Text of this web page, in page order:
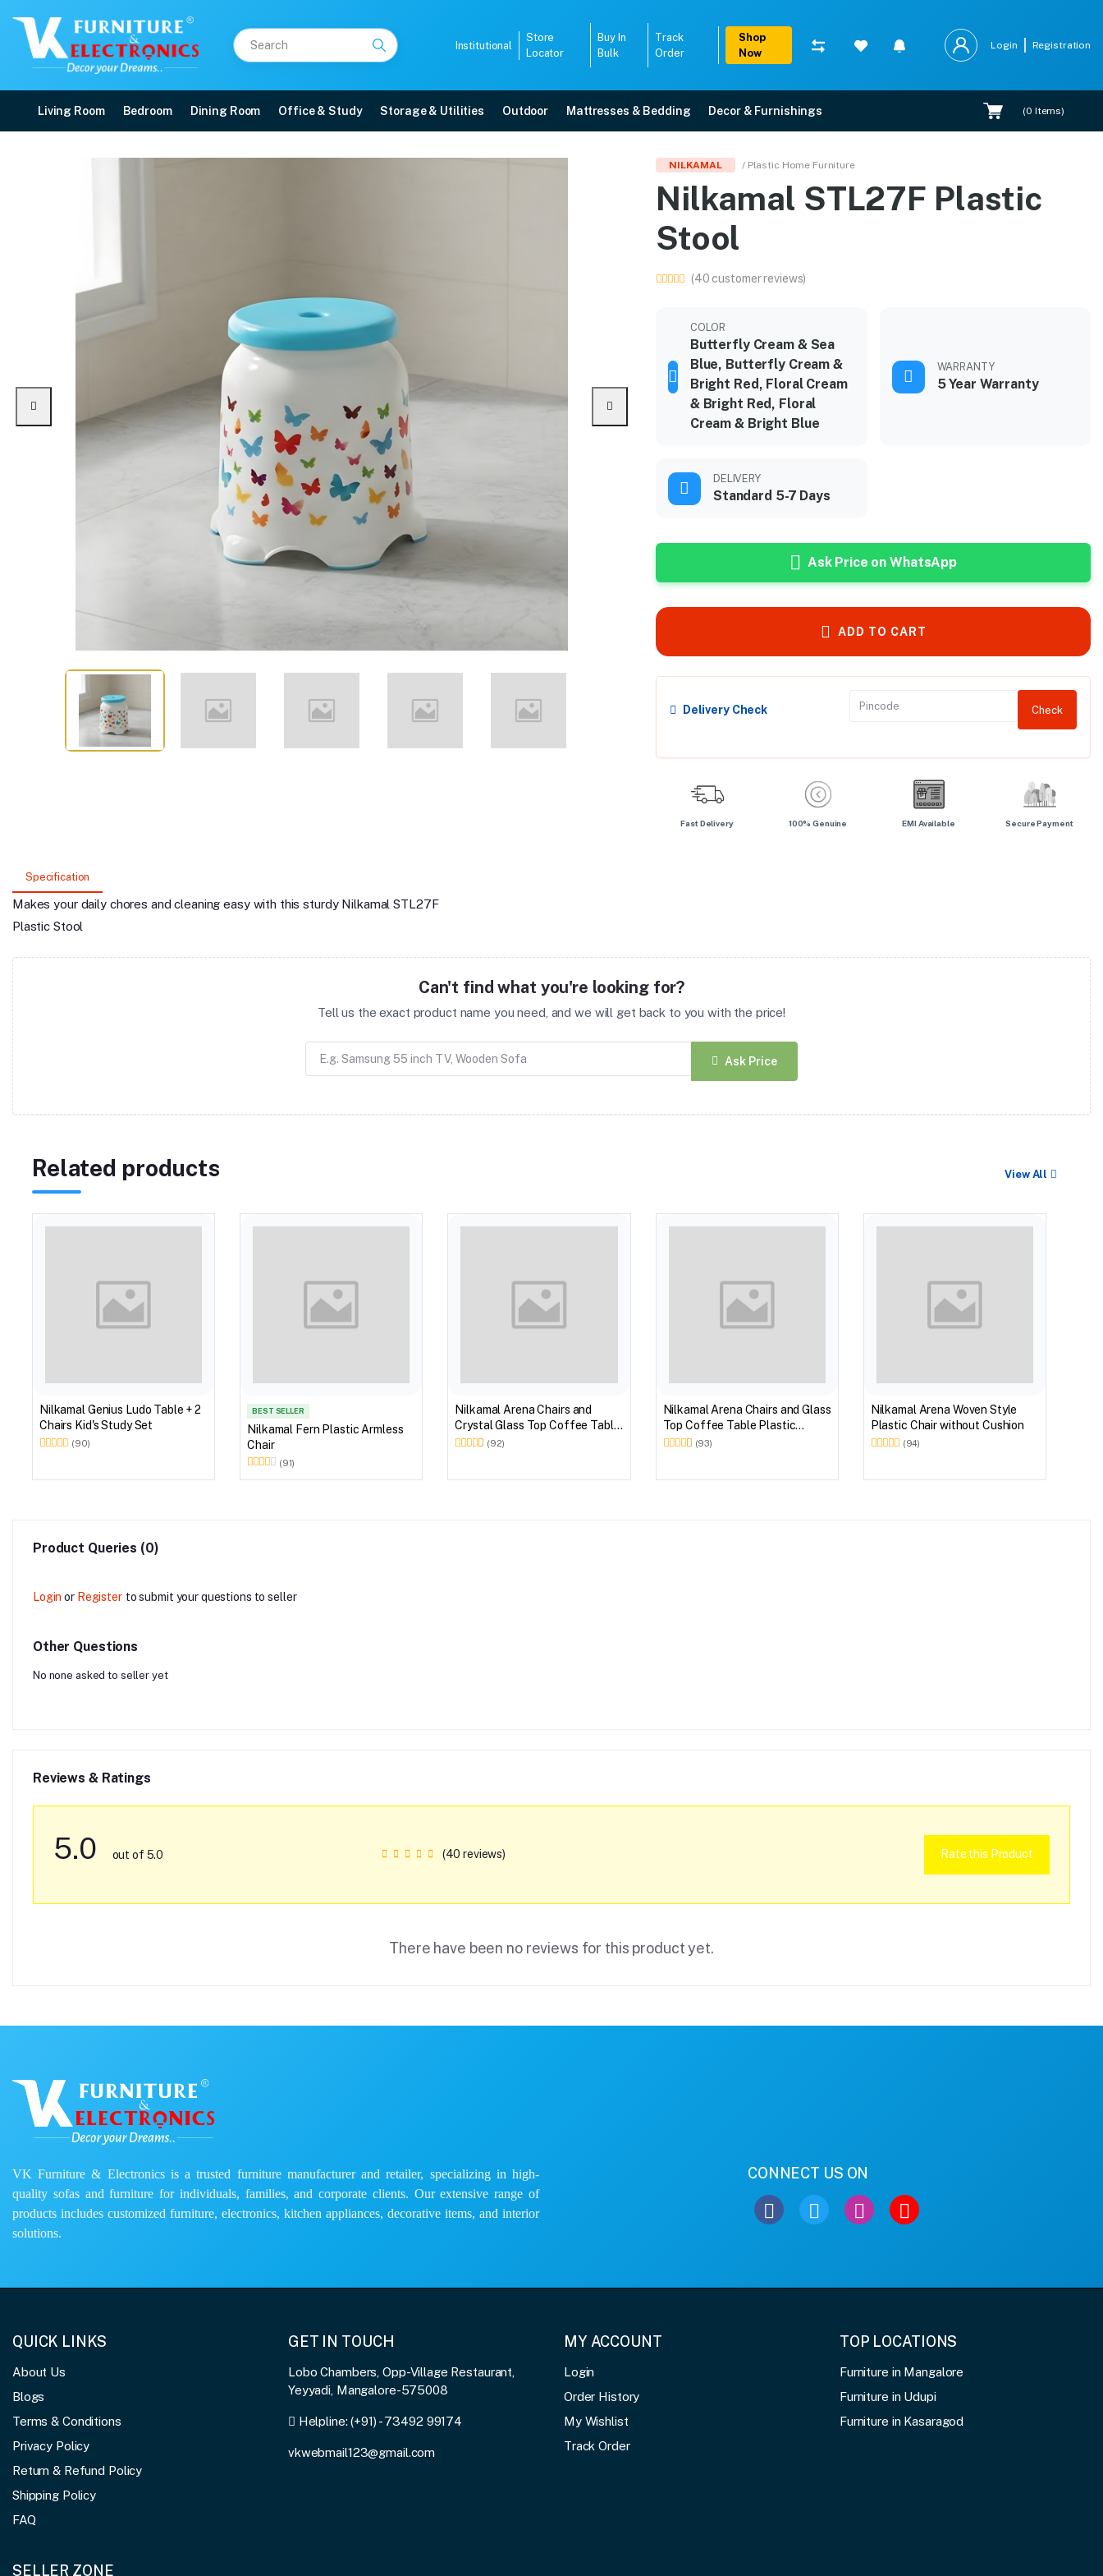
Institutional
Store
Locator
Buy In
Bulk
Track
Order
Shop
Now
Login Registration
Living Room Bedroom Dining Room Office & Study Storage & Utilities Outdoor Mattresses & Bedding Decor & Furnishings (0 Items)
Nilkamal STL27F Plastic Stool NILKAMAL / Plastic Home Furniture
Nilkamal STL27F Plastic
Stool
(40 customer reviews)
COLOR
Butterfly Cream & Sea
Blue, Butterfly Cream &
Bright Red, Floral Cream
& Bright Red, Floral
Cream & Bright Blue
WARRANTY
5 Year Warranty
DELIVERY
Standard 5-7 Days
Ask Price on WhatsApp
ADD TO CART
Delivery Check Check
Fast Delivery 100% Genuine EMI Available Secure Payment
Specification
Makes your daily chores and cleaning easy with this sturdy Nilkamal STL27F
Plastic Stool
Can't find what you're looking for?
Tell us the exact product name you need, and we will get back to you with the price!
Ask Price
Related products View All
Nilkamal Genius Ludo Table + 2
Chairs Kid's Study Set
(90)
BEST SELLER
Nilkamal Fern Plastic Armless
Chair
(91)
Nilkamal Arena Chairs and
Crystal Glass Top Coffee Table
Plastic Outdoor Set (Milky
(92)
Nilkamal Arena Chairs and Glass
Top Coffee Table Plastic
Outdoor Set (Walnut & Weather
(93)
Nilkamal Arena Woven Style
Plastic Chair without Cushion
(94)
Product Queries (0)
Login or Register to submit your questions to seller
Other Questions
No none asked to seller yet
Reviews & Ratings
5.0 out of 5.0 (40 reviews) Rate this Product
There have been no reviews for this product yet.
VK Furniture & Electronics is a trusted furniture manufacturer and retailer, specializing in high-
quality sofas and furniture for individuals, families, and corporate clients. Our extensive range of
products includes customized furniture, electronics, kitchen appliances, decorative items, and interior
solutions.
CONNECT US ON
QUICK LINKS
About Us
Blogs
Terms & Conditions
Privacy Policy
Return & Refund Policy
Shipping Policy
FAQ
GET IN TOUCH
Lobo Chambers, Opp-Village Restaurant,
Yeyyadi, Mangalore-575008
Helpline:(+91) - 73492 99174
vkwebmail123@gmail.com
MY ACCOUNT
Login
Order History
My Wishlist
Track Order
TOP LOCATIONS
Furniture in Mangalore
Furniture in Udupi
Furniture in Kasaragod
SELLER ZONE